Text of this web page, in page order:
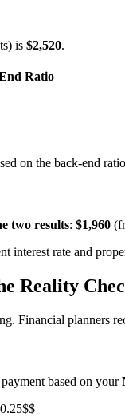
is $2,520.
Ratio
on the back-end
two results: $1,960
rate and
Reality
Financial planners
based on your